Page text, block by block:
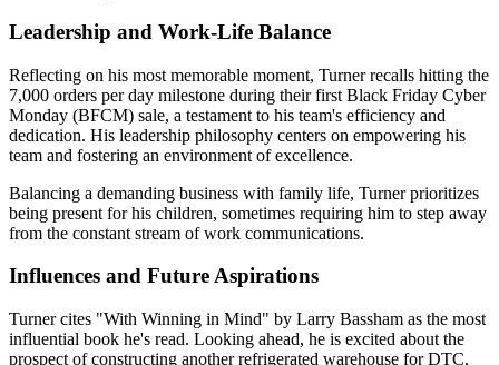
Leadership and Work-Life Balance
Reflecting on his most memorable moment, Turner recalls hitting the
7,000 orders per day milestone during their first Black Friday Cyber
Monday (BFCM) sale, a testament to his team's efficiency and
dedication. His leadership philosophy centers on empowering his
team and fostering an environment of excellence.
Balancing a demanding business with family life, Turner prioritizes
being present for his children, sometimes requiring him to step away
from the constant stream of work communications.
Influences and Future Aspirations
Turner cites "With Winning in Mind" by Larry Bassham as the most
influential book he's read. Looking ahead, he is excited about the
prospect of constructing another refrigerated warehouse for DTC,